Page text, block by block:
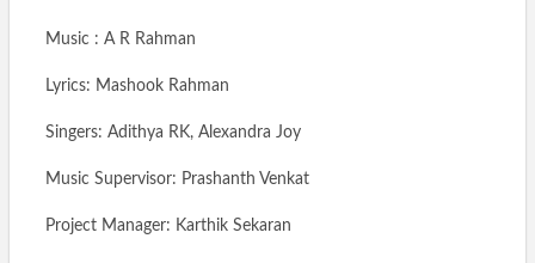
Music : A R Rahman
Lyrics: Mashook Rahman
Singers: Adithya RK, Alexandra Joy
Music Supervisor: Prashanth Venkat
Project Manager: Karthik Sekaran